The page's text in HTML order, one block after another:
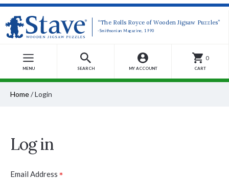
“The Rolls Royce of Wooden Jigsaw Puzzles”
-Smithsonian Magazine, 1990
MENU SEARCH MY ACCOUNT
0
CART
Home/Login
Log in
Email Address *